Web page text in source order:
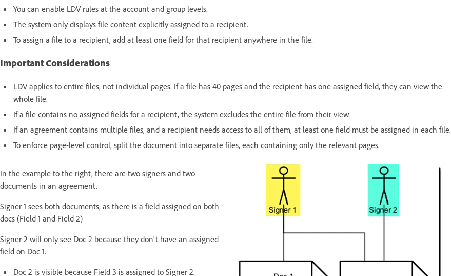
You can enable LDV rules at the account and group levels.
The system only displays file content explicitly assigned to a recipient.
To assign a file to a recipient, add at least one field for that recipient anywhere in the file.
Important Considerations
LDV applies to entire files, not individual pages. If a file has 40 pages and the recipient has one assigned field, they can view the
whole file.
If a file contains no assigned fields for a recipient, the system excludes the entire file from their view.
If an agreement contains multiple files, and a recipient needs access to all of them, at least one field must be assigned in each file.
To enforce page-level control, split the document into separate files, each containing only the relevant pages.
In the example to the right, there are two signers and two
documents in an agreement.
Signer 1 sees both documents, as there is a field assigned on both
docs (Field 1 and Field 2)
Signer 2 will only see Doc 2 because they don't have an assigned
field on Doc 1.
Doc 2 is visible because Field 3 is assigned to Signer 2.